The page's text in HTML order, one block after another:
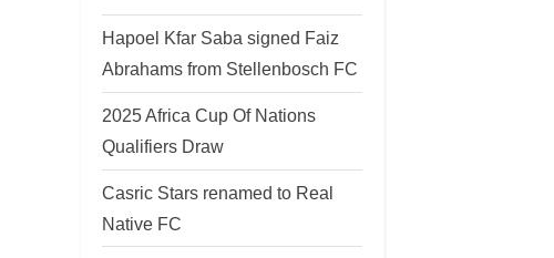
Hapoel Kfar Saba signed Faiz
Abrahams from Stellenbosch FC
2025 Africa Cup Of Nations
Qualifiers Draw
Casric Stars renamed to Real
Native FC